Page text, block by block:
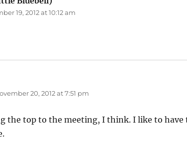
19, 2012 at 10:12 am
20, 2012 at 7:51 pm
the top to the meeting, I think. I like to